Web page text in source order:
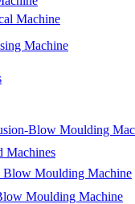
Machine
Machine
Blow Moulding
Blow Moulding Machine
Moulding Machine